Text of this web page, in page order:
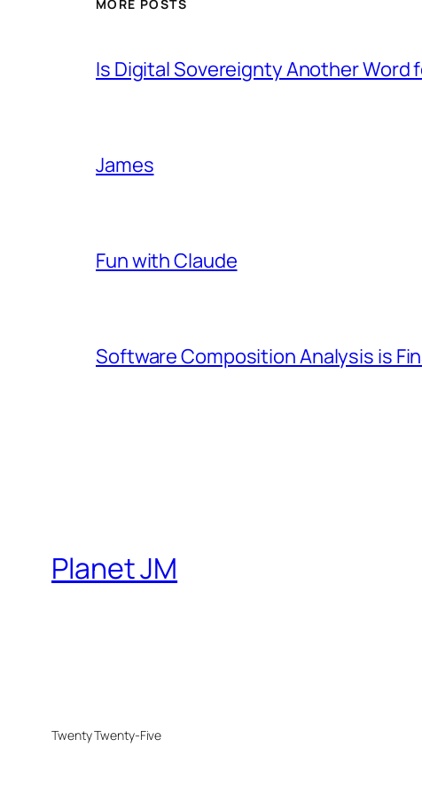
MORE POSTS
Is Digital Sovereignty Another Word
James
Fun with Claude
Software Composition Analysis is
Planet JM
Twenty Twenty-Five